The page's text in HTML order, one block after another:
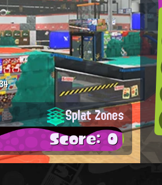
Splat Zones
Score: 0